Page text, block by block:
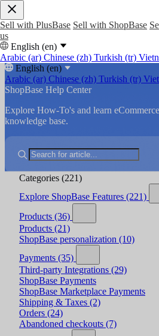
Sell with PlusBase Sell with ShopBase
us
English (en)
Arabic (ar) Chinese (zh) Turkish (tr)
English (en)
Arabic (ar) Chinese (zh) Turkish (tr)
ShopBase Help Center
Explore How-To's and learn
knowledge base.
Categories (221)
Explore ShopBase Features (221)
Products (36)
Products (21)
ShopBase personalization (10)
Payments (35)
Third-party Integrations (29)
ShopBase Payments
ShopBase Marketplace Payments
Shipping & Taxes (2)
Orders (24)
Abandoned checkouts (7)